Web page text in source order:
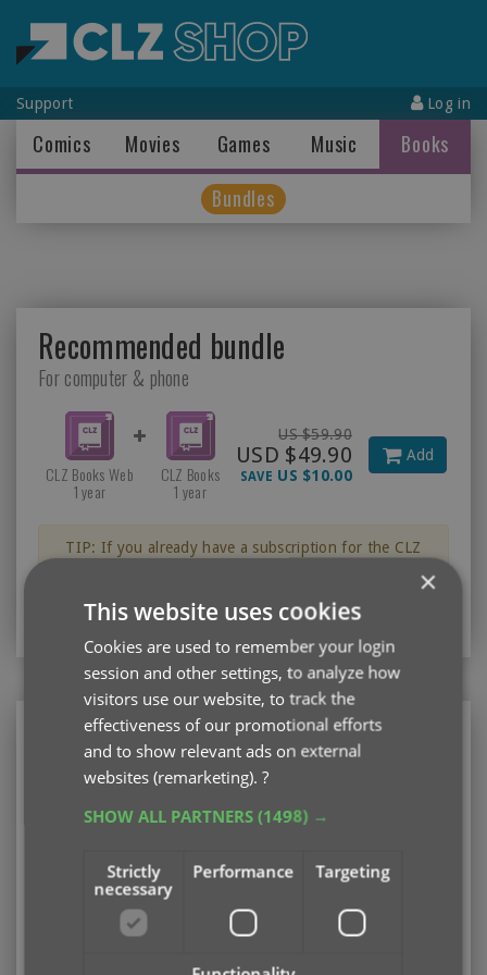
Support Log in
Comics Movies Games Music
Books
Bundles
Recommended bundle
For computer & phone
US $59.90
USD $49.90
SAVE US $10.00
Add
CLZ Books Web
1 year
CLZ Books
1 year
TIP: If you already have a subscription for the CLZ
Just log in with your CLZ Account
CLZ Books Web
Web-based software for your computer (PC or
Mac)
Please log in first
Subscription options
×
This website uses cookies
Cookies are used to remember your login
session and other settings, to analyze how
visitors use our website, to track the
effectiveness of our promotional efforts
and to show relevant ads on external
websites (remarketing).?
SHOW ALL PARTNERS(1498) →
Strictly
necessary
Performance Targeting